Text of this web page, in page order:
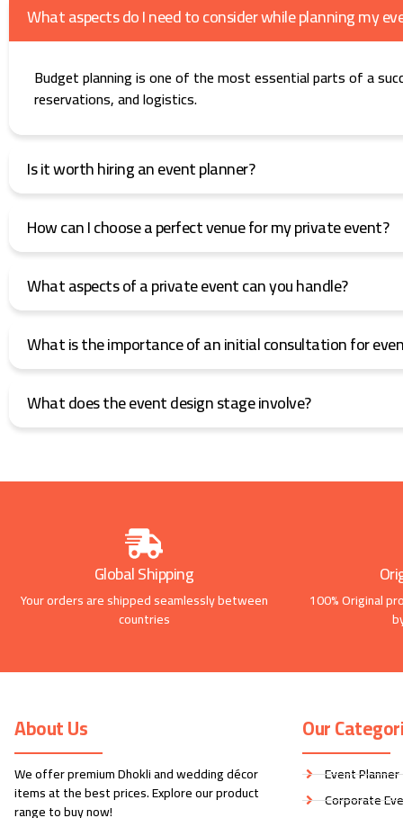
What aspects do I need to consider while planning my
Budget planning is one of the most essential parts of a
reservations, and logistics.
Is it worth hiring an event planner?
How can I choose a perfect venue for my private event?
What aspects of a private event can you handle?
What is the importance of an initial consultation for
What does the event design stage involve?
Global Shipping
Your orders are shipped seamlessly between
countries
100% Original
About Us
We offer premium Dhokli and wedding décor
items at the best prices. Explore our product
range to buy now!
Our
Event Planner
Corporate